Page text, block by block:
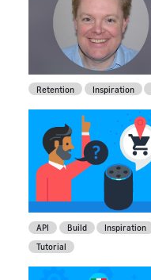
Retention Inspiration
API Build Inspiration
Tutorial